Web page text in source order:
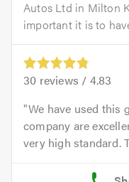
Autos Ltd in Milton
important it is to
30 reviews / 4.83
We have used this
company are
very high standard.